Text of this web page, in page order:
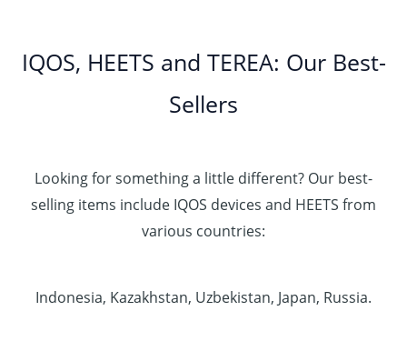
IQOS, HEETS and TEREA: Our Best-
Sellers
Looking for something a little different? Our best-
selling items include IQOS devices and HEETS from
various countries:
Indonesia, Kazakhstan, Uzbekistan, Japan, Russia.